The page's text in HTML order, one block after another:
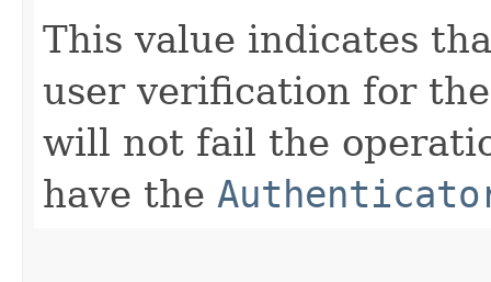
This value indicates
user verification for
will not fail the
have the